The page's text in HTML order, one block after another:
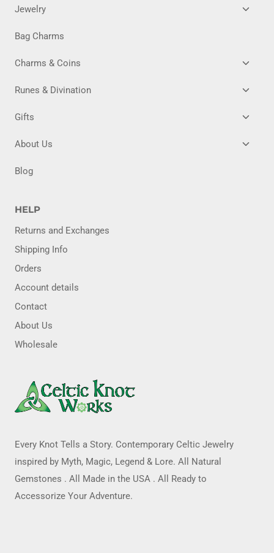
Jewelry
Bag Charms
Charms & Coins
MENU
Runes & Divination
MENU
Gifts
MENU
About Us
Blog
HELP
Returns and Exchanges
Shipping Info
Orders
Account details
Contact
About Us
Wholesale
Every Knot Tells a Story. Contemporary Celtic Jewelry
inspired by Myth, Magic, Legend & Lore. All Natural
Gemstones . All Made in the USA . All Ready to
Accessorize Your Adventure.